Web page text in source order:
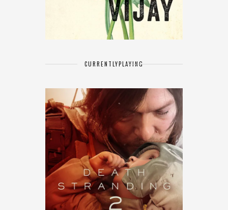
CURRENTLYPLAYING